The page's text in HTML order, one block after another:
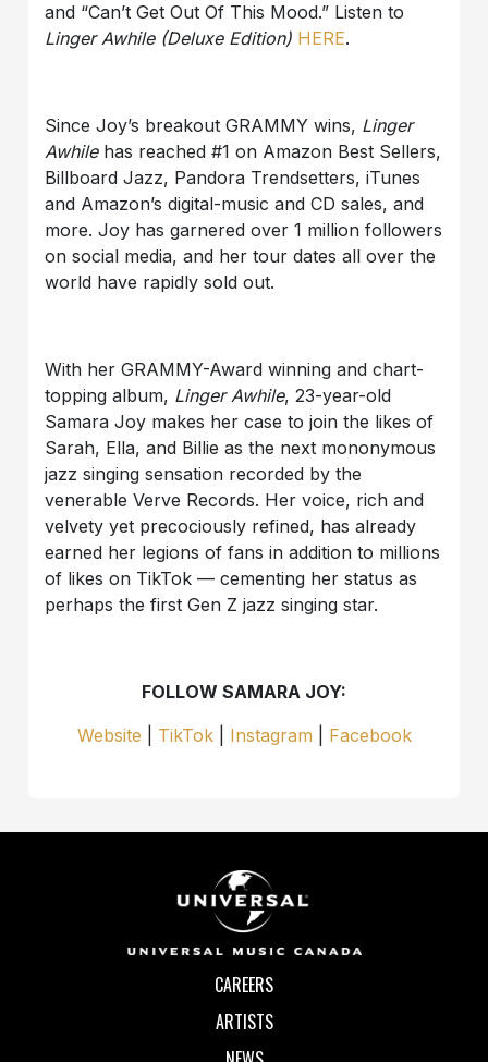
and “Can’t Get Out Of This Mood.” Listen to
Linger Awhile (Deluxe Edition) HERE.
Since Joy’s breakout GRAMMY wins, Linger
Awhilehas reached #1 on Amazon Best Sellers,
Billboard Jazz, Pandora Trendsetters, iTunes
and Amazon’s digital-music and CD sales, and
more. Joy has garnered over 1 million followers
on social media, and her tour dates all over the
world have rapidly sold out.
With her GRAMMY-Award winning and chart-
topping album, Linger Awhile, 23-year-old
Samara Joy makes her case to join the likes of
Sarah, Ella, and Billie as the next mononymous
jazz singing sensation recorded by the
venerable Verve Records. Her voice, rich and
velvety yet precociously refined, has already
earned her legions of fans in addition to millions
of likes on TikTok — cementing her status as
perhaps the first Gen Z jazz singing star.
FOLLOW SAMARA JOY:
Website
TikTok| Instagram Facebook
CAREERS
ARTISTS